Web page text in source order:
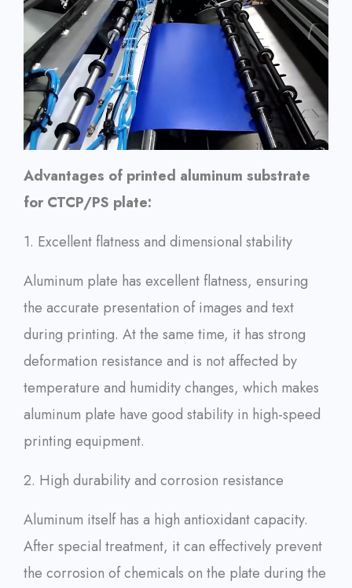
Advantages of printed aluminum substrate
for CTCP/PS plate:
1. Excellent flatness and dimensional stability
Aluminum plate has excellent flatness, ensuring
the accurate presentation of images and text
during printing. At the same time, it has strong
deformation resistance and is not affected by
temperature and humidity changes, which makes
aluminum plate have good stability in high-speed
printing equipment.
2. High durability and corrosion resistance
Aluminum itself has a high antioxidant capacity.
After special treatment, it can effectively prevent
the corrosion of chemicals on the plate during the